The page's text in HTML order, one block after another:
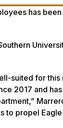
has
suited for
2017 and
to propel